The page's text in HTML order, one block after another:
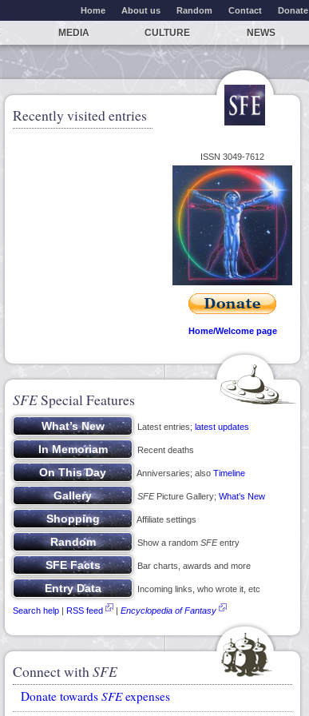
Home About us Random Contact Donate
MEDIA CULTURE NEWS
Recently visited entries
ISSN 3049-7612
Home/Welcome page
SFESpecial Features
Latest entries; latest updates
Recent deaths
Anniversaries; also Timeline
SFEPicture Gallery; What’s New
Affiliate settings
Show a random SFEentry
Bar charts, awards and more
Incoming links, who wrote it, etc
Search help | RSS feed | Encyclopedia of Fantasy
Connect withSFE
Donate towards SFEexpenses